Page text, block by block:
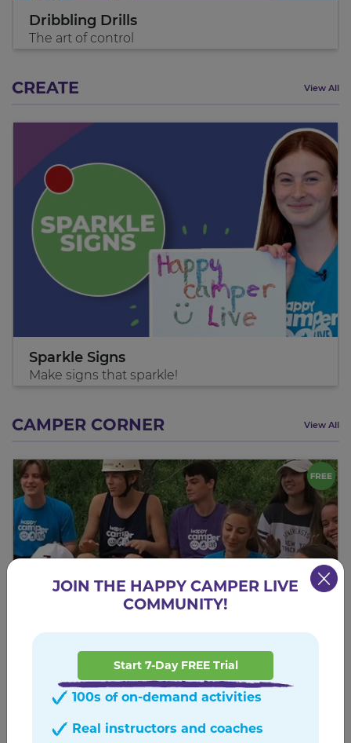
JOIN THE HAPPY CAMPER LIVE
COMMUNITY!
Start 7-Day FREE Trial
100s of on-demand activities
Real instructors and coaches
Dribbling Drills
The art of control
CREATE View All
Sparkle Signs
Make signs that sparkle!
CAMPER CORNER View All
Zoomy Zoomy